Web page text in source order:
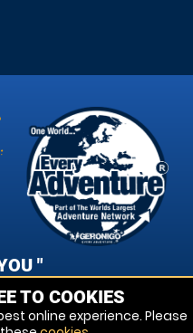
"
TO COOKIES
online experience. Please